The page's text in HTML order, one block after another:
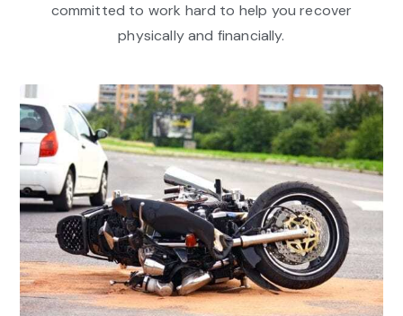
committed to work hard to help you recover
physically and financially.